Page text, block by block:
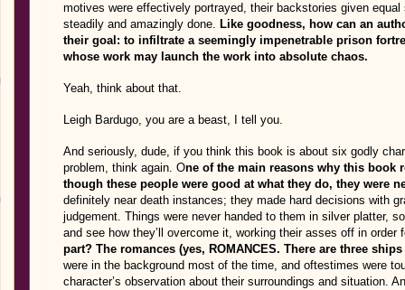
motives were effectively portrayed, their backstories given
steadily and amazingly done. Like goodness, how can an
their goal: to infiltrate a seemingly impenetrable prison
whose work may launch the work into absolute chaos.
Yeah, think about that.
Leigh Bardugo, you are a beast, I tell you.
And seriously, dude, if you think this book is about six godly
problem, think again. One of the main reasons why this book
though these people were good at what they do, they were
definitely near death instances; they made hard decisions with
judgement. Things were never handed to them in silver platter,
and see how they’ll overcome it, working their asses off in
part? The romances (yes, ROMANCES. There are three
were in the background most of the time, and oftestimes were
character’s observation about their surroundings and situation.